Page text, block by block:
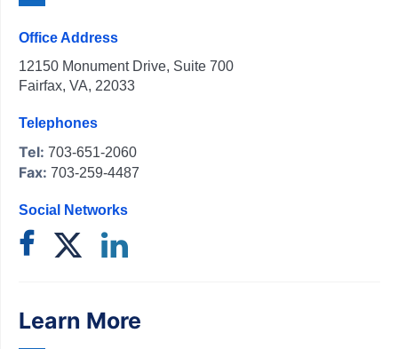
Office Address
12150 Monument Drive, Suite 700
Fairfax, VA, 22033
Telephones
Tel: 703-651-2060
Fax: 703-259-4487
Social Networks
Learn More